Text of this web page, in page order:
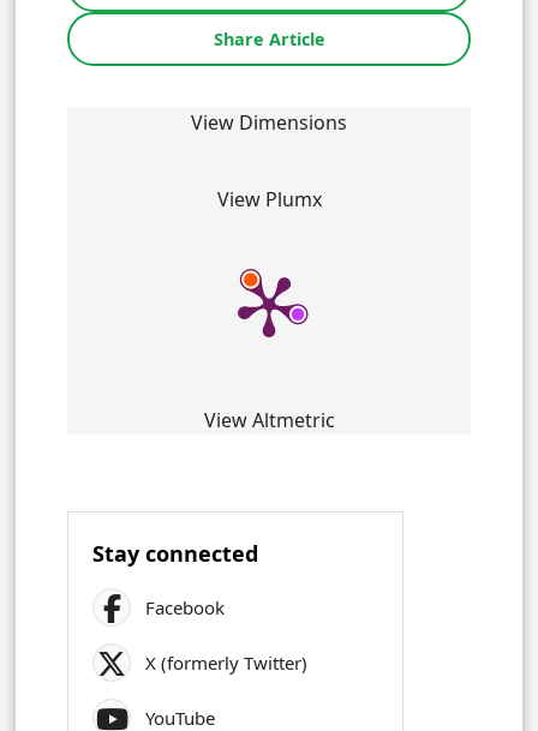
Share Article
View Dimensions
View Plumx
View Altmetric
Stay connected
Facebook
X (formerly Twitter)
YouTube